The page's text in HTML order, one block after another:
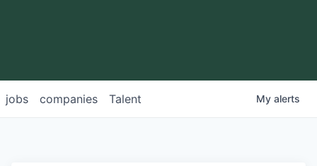
jobs companies Talent My alerts